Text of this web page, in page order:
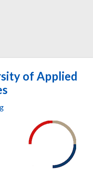
of Applied